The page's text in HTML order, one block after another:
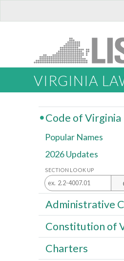
VIRGINIA
Code of Virginia
Popular Names
2026 Updates
SECTION LOOK UP
Administrative
Constitution of
Charters